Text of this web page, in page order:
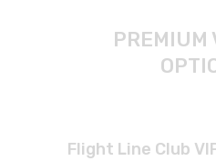
PREMIUM
Flight Line Club